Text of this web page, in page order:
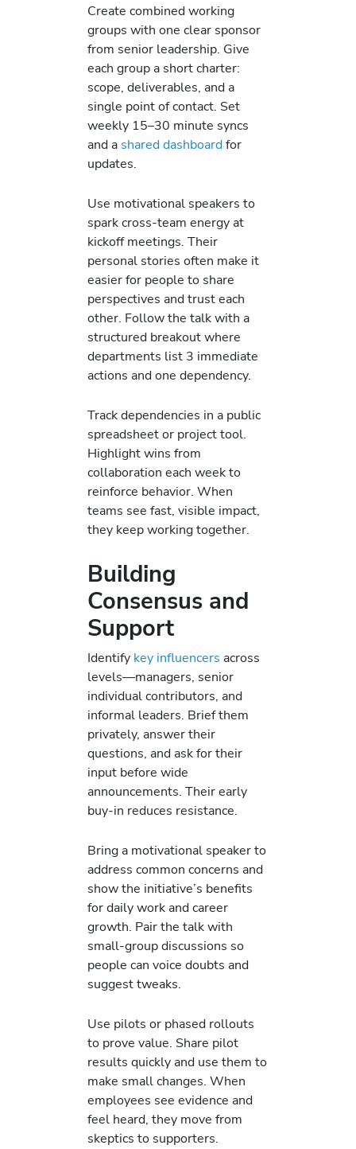
Create combined working
groups with one clear sponsor
from senior leadership. Give
each group a short charter:
scope, deliverables, and a
single point of contact. Set
weekly 15–30 minute syncs
and a shared dashboardfor
updates.
Use motivational speakers to
spark cross-team energy at
kickoff meetings. Their
personal stories often make it
easier for people to share
perspectives and trust each
other. Follow the talk with a
structured breakout where
departments list 3 immediate
actions and one dependency.
Track dependencies in a public
spreadsheet or project tool.
Highlight wins from
collaboration each week to
reinforce behavior. When
teams see fast, visible impact,
they keep working together.
Building
Consensus and
Support
Identify key influencers across
levels—managers, senior
individual contributors, and
informal leaders. Brief them
privately, answer their
questions, and ask for their
input before wide
announcements. Their early
buy-in reduces resistance.
Bring a motivational speaker to
address common concerns and
show the initiative’s benefits
for daily work and career
growth. Pair the talk with
small-group discussions so
people can voice doubts and
suggest tweaks.
Use pilots or phased rollouts
to prove value. Share pilot
results quickly and use them to
make small changes. When
employees see evidence and
feel heard, they move from
skeptics to supporters.